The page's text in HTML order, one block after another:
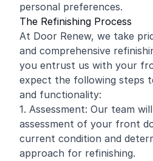
personal preferences.
The Refinishing Process
At Door Renew, we take
and comprehensive
you entrust us with your
expect the following steps
and functionality:
1. Assessment: Our team
assessment of your front
current condition and
approach for refinishing.